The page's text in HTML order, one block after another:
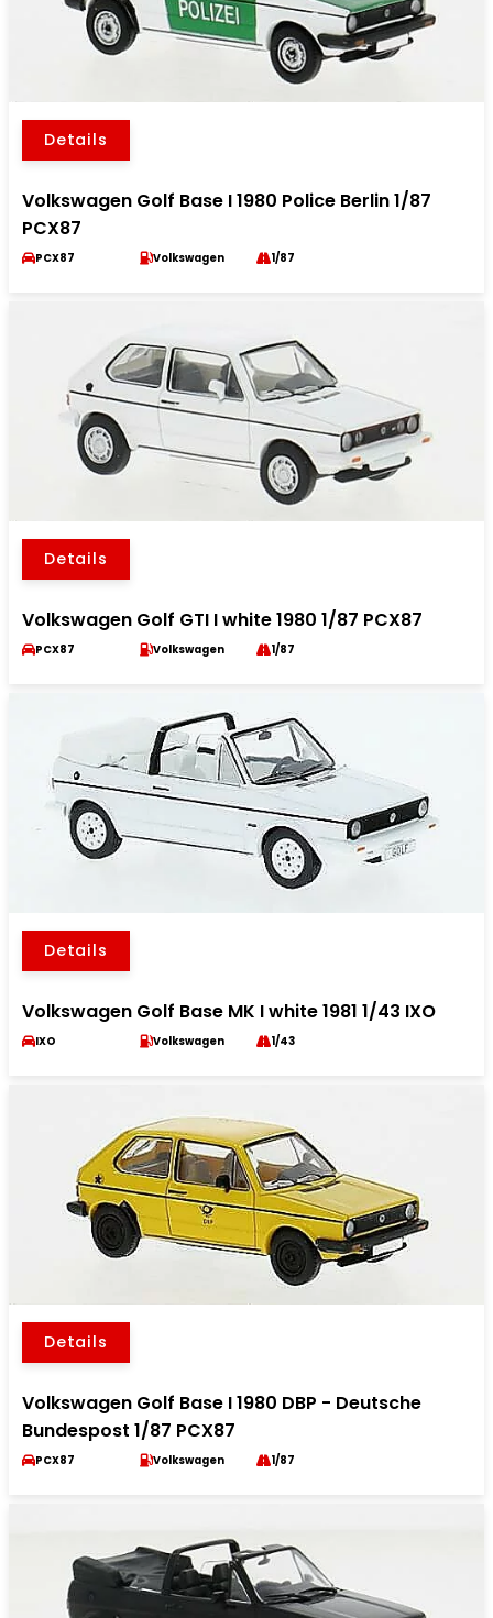
Details
Volkswagen Golf Base I 1980 Police Berlin 1/87
PCX87
PCX87 Volkswagen 1/87
Details
Volkswagen Golf GTI I white 1980 1/87 PCX87
PCX87 Volkswagen 1/87
Details
Volkswagen Golf Base MK I white 1981 1/43 IXO
IXO Volkswagen 1/43
Details
Volkswagen Golf Base I 1980 DBP - Deutsche
Bundespost 1/87 PCX87
PCX87 Volkswagen 1/87